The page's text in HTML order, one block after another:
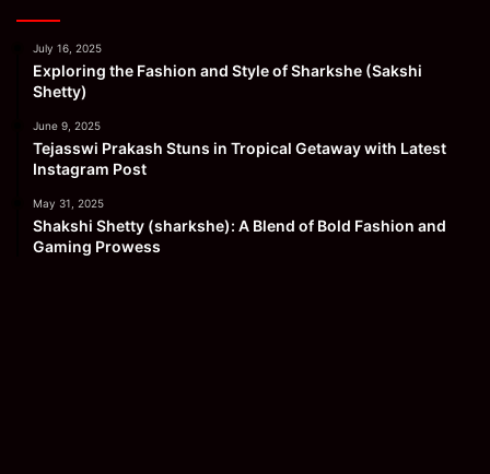
July 16, 2025
Exploring the Fashion and Style of Sharkshe (Sakshi
Shetty)
June 9, 2025
Tejasswi Prakash Stuns in Tropical Getaway with Latest
Instagram Post
May 31, 2025
Shakshi Shetty (sharkshe): A Blend of Bold Fashion and
Gaming Prowess